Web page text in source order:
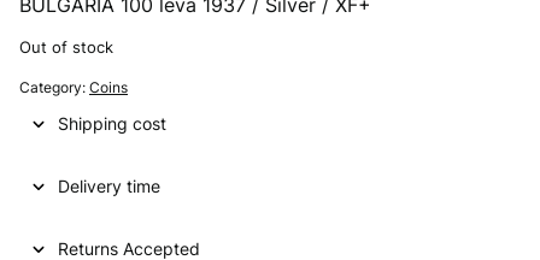
r
i
g
i
a
l
u
p
BULGARIA 100 leva 1937 / Silver / XF+
Out of stock
Category: Coins
Shipping cost
Delivery time
Returns Accepted